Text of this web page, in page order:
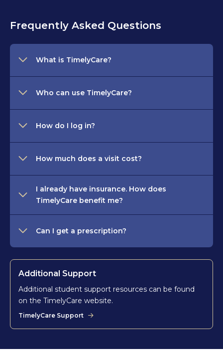
Frequently Asked Questions
What is TimelyCare?
Who can use TimelyCare?
How do I log in?
How much does a visit cost?
I already have insurance. How does
TimelyCare benefit me?
Can I get a prescription?
Additional Support
Additional student support resources can be found
on the TimelyCare website.
TimelyCare Support